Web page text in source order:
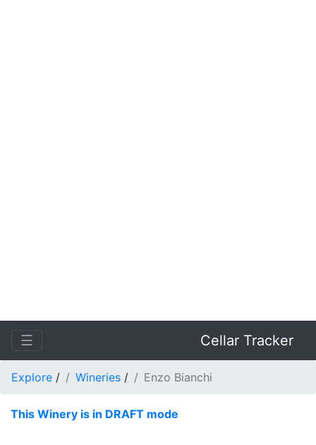
☰ Cellar Tracker
Explore / Wineries / Enzo Bianchi
This Winery is in DRAFT mode